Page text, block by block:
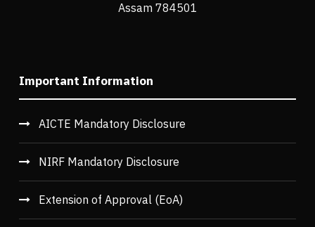
Assam 784501
Important Information
AICTE Mandatory Disclosure
NIRF Mandatory Disclosure
Extension of Approval (EoA)